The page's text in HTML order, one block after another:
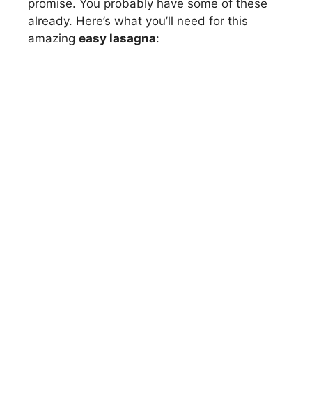
promise. You probably have some of these
already. Here’s what you’ll need for this
amazing easy lasagna: